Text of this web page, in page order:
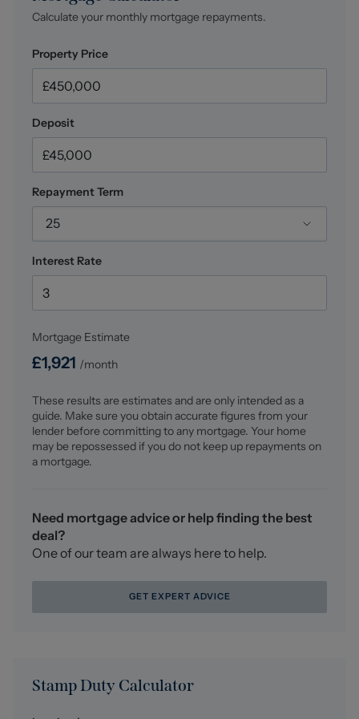
Wall and base units, space and plumbing for a washing
ceiling light fitting, Amtico wood effect flooring,
external access door out into the rear garden, direct
access into the WC, power points.
WC (1.77 x 1.01 (5'9" x 3'3"))
light fitting, central heating radiator, extractor fan,
Integral Garage (6.20 x 2.98 (20'4" x 9'9"))
Up and over garage door, power and light.
Landing
Providing access to all first floor accommodation,
ceiling light fitting, carpet flooring, central heating
Bedroom One (4.07 x 2.98 (13'4" x 9'9"))
UPVC double glazed window to the front elevation,
flooring, built in mirrored wardrobes, power points,
direct access into the En suite.
En Suite (2.15 x 1.98 (7'0" x 6'5"))
mixer shower with tiled splash back and removable
shower head, tiled flooring, extractor fan, ceiling
spotlights, UPVC double glazed opaque window to the
Bedroom Two (3.04 x 2.69 (9'11" x 8'9"))
En Suite (2.08 x 1.73 (6'9" x 5'8"))
Calculate your monthly mortgage repayments.
Property Price
Deposit
Repayment Term
25
Interest Rate
Mortgage Estimate
£1,921 /month
These results are estimates and are only intended as a
guide. Make sure you obtain accurate figures from your
lender before committing to any mortgage. Your home
may be repossessed if you do not keep up repayments on
a mortgage.
Need mortgage advice or help finding the best
deal?
One of our team are always here to help.
GET EXPERT ADVICE
Stamp Duty Calculator